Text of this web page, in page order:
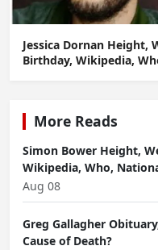
Jessica Dornan Height,
Birthday, Wikipedia,
More Reads
Simon Bower Height,
Wikipedia, Who,
Aug 08
Greg Gallagher
Cause of Death?